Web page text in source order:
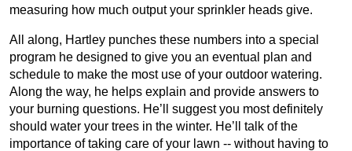
measuring how much output your sprinkler heads give.
All along, Hartley punches these numbers into a special
program he designed to give you an eventual plan and
schedule to make the most use of your outdoor watering.
Along the way, he helps explain and provide answers to
your burning questions. He’ll suggest you most definitely
should water your trees in the winter. He’ll talk of the
importance of taking care of your lawn -- without having to